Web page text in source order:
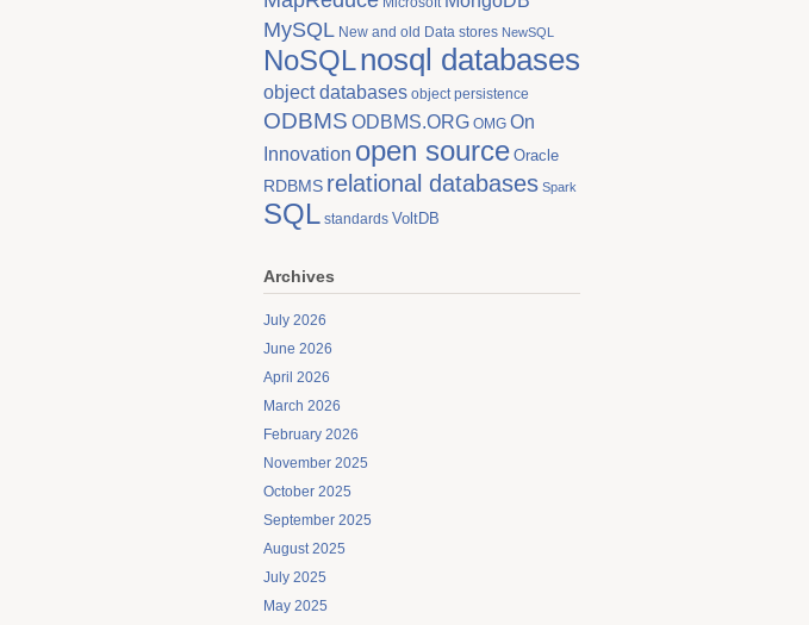
MySQL New and old Data stores NewSQL
NoSQLnosql databases
object databases object persistence
ODBMS ODBMS.ORG OMG On
Innovation open source Oracle
RDBMS relational databases Spark
SQL standards VoltDB
Archives
July 2026
June 2026
April 2026
March 2026
February 2026
November 2025
October 2025
September 2025
August 2025
July 2025
May 2025